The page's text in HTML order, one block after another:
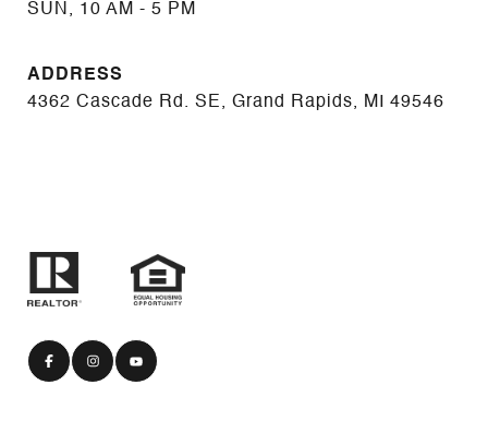
SUN, 10 AM - 5 PM
ADDRESS
4362 Cascade Rd. SE, Grand Rapids, MI 49546